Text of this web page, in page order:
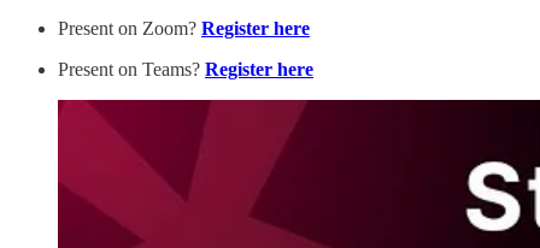
Present on Zoom? Register here
Present on Teams? Register here